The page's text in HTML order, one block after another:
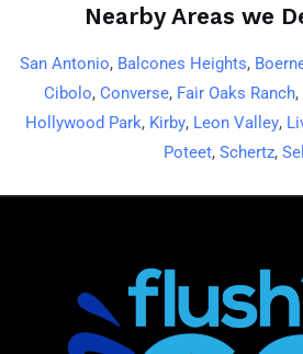
Nearby Areas we
San Antonio, Balcones Heights,
Cibolo, Converse, Fair Oaks Ranch,
Hollywood Park, Kirby, Leon Valley,
Poteet, Schertz,